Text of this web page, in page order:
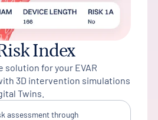
Index
solution for your EVAR
3D intervention simulations
Twins.
assessment through